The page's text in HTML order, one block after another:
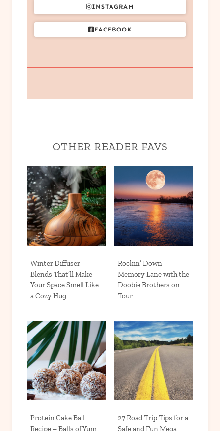
INSTAGRAM
FACEBOOK
OTHER READER FAVS
Winter Diffuser
Blends That’ll Make
Your Space Smell Like
a Cozy Hug
Rockin’ Down
Memory Lane with the
Doobie Brothers on
Tour
Protein Cake Ball
Recipe – Balls of Yum
27 Road Trip Tips for a
Safe and Fun Mega